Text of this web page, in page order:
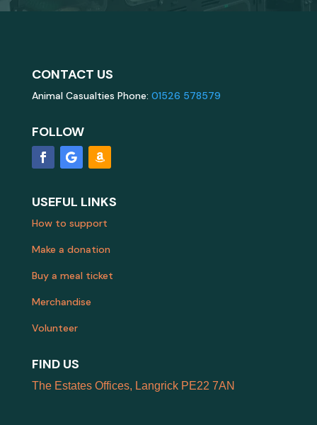
CONTACT US
Animal Casualties Phone: 01526 578579
FOLLOW
USEFUL LINKS
How to support
Make a donation
Buy a meal ticket
Merchandise
Volunteer
FIND US
The Estates Offices, Langrick PE22 7AN